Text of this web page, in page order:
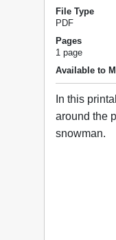
File Type
PDF
Pages
1 page
Available to
In this
around the
snowman.